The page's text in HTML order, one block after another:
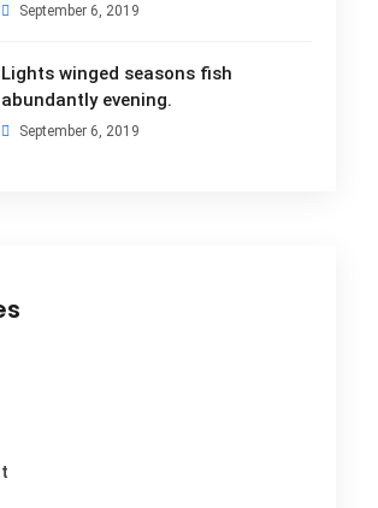
September 6, 2019
Lights winged seasons fish
abundantly evening.
September 6, 2019